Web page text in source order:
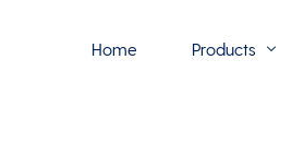
Home Products